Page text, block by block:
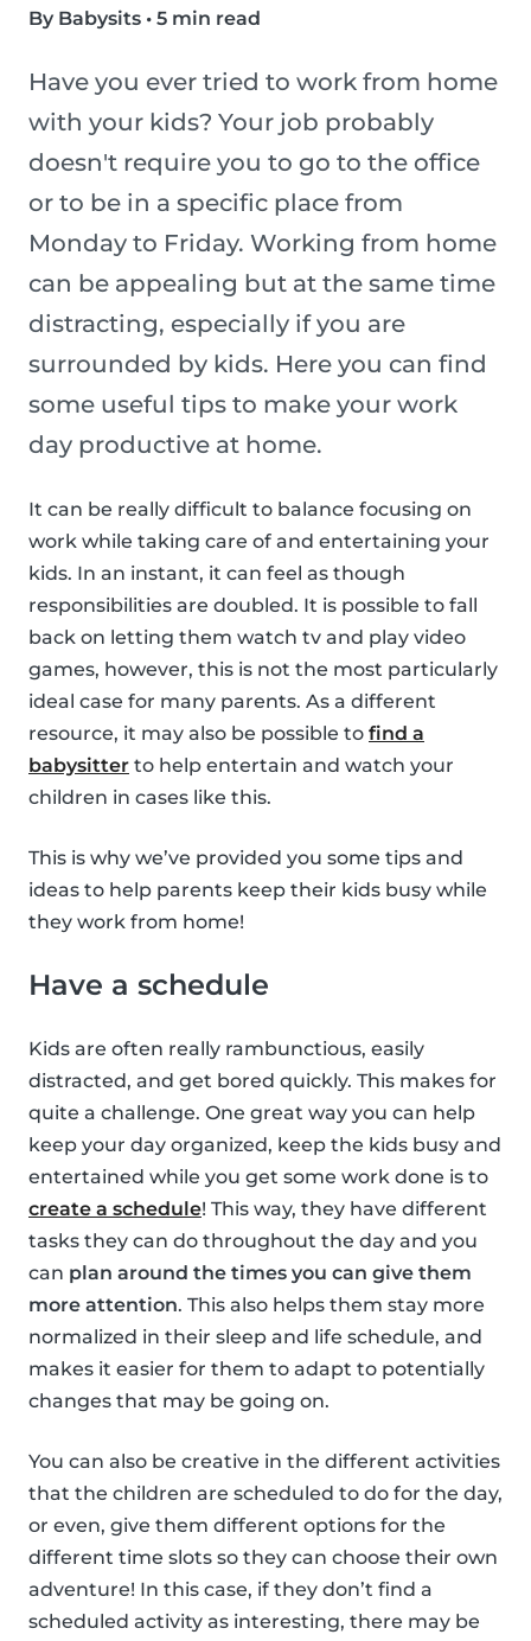
By Babysits • 5 min read
Have you ever tried to work from home
with your kids? Your job probably
doesn't require you to go to the office
or to be in a specific place from
Monday to Friday. Working from home
can be appealing but at the same time
distracting, especially if you are
surrounded by kids. Here you can find
some useful tips to make your work
day productive at home.
It can be really difficult to balance focusing on
work while taking care of and entertaining your
kids. In an instant, it can feel as though
responsibilities are doubled. It is possible to fall
back on letting them watch tv and play video
games, however, this is not the most particularly
ideal case for many parents. As a different
resource, it may also be possible to find a
babysitter to help entertain and watch your
children in cases like this.
This is why we’ve provided you some tips and
ideas to help parents keep their kids busy while
they work from home!
Have a schedule
Kids are often really rambunctious, easily
distracted, and get bored quickly. This makes for
quite a challenge. One great way you can help
keep your day organized, keep the kids busy and
entertained while you get some work done is to
create a schedule! This way, they have different
tasks they can do throughout the day and you
can plan around the times you can give them
more attention. This also helps them stay more
normalized in their sleep and life schedule, and
makes it easier for them to adapt to potentially
changes that may be going on.
You can also be creative in the different activities
that the children are scheduled to do for the day,
or even, give them different options for the
different time slots so they can choose their own
adventure! In this case, if they don’t find a
scheduled activity as interesting, there may be